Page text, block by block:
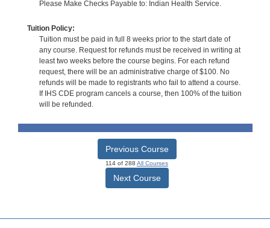
Please Make Checks Payable to: Indian Health Service.
Tuition Policy:
Tuition must be paid in full 8 weeks prior to the start date of
any course. Request for refunds must be received in writing at
least two weeks before the course begins. For each refund
request, there will be an administrative charge of $100. No
refunds will be made to registrants who fail to attend a course.
If IHS CDE program cancels a course, then 100% of the tuition
will be refunded.
Previous Course
114 of 288 All Courses
Next Course